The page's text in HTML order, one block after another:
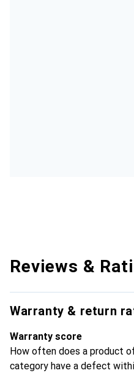
Reviews &
Warranty & return
Warranty score
How often does a product
category have a defect